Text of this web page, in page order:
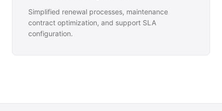
Simplified renewal processes, maintenance
contract optimization, and support SLA
configuration.